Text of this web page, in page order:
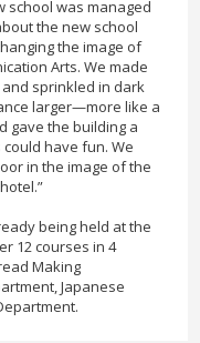
school was managed
the new school
the image of
Arts. We made
sprinkled in dark
larger—more like a
gave the building a
have fun. We
in the image of the
being held at the
12 courses in 4
Making
Japanese